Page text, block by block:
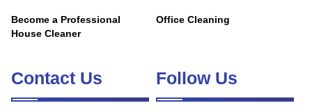
Become a Professional
House Cleaner
Office Cleaning
Contact Us Follow Us